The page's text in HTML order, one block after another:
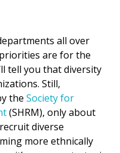
all over
are for the
tell you that diversity
Still,
the Society for
(SHRM), only about
diverse
more ethnically